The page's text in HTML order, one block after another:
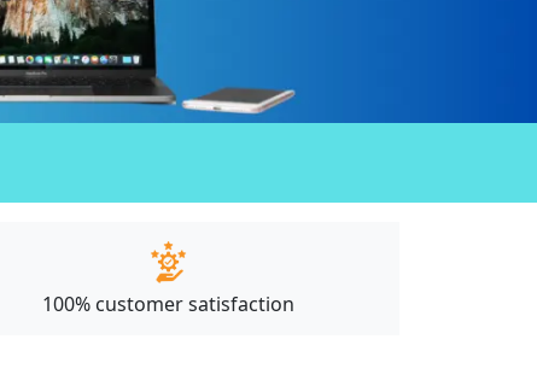
100% customer satisfaction